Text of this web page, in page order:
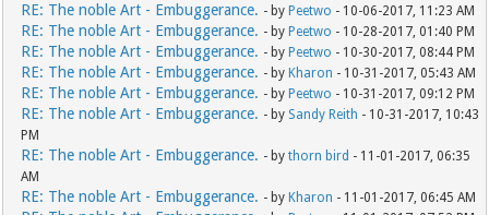
RE: The noble Art - Embuggerance. - by Peetwo - 10-06-2017, 11:23 AM
RE: The noble Art - Embuggerance. - by Peetwo - 10-28-2017, 01:40 PM
RE: The noble Art - Embuggerance. - by Peetwo - 10-30-2017, 08:44 PM
RE: The noble Art - Embuggerance. - by Kharon - 10-31-2017, 05:43 AM
RE: The noble Art - Embuggerance. - by Peetwo - 10-31-2017, 09:12 PM
RE: The noble Art - Embuggerance. - by Sandy Reith - 10-31-2017, 10:43
PM
RE: The noble Art - Embuggerance. - bythorn bird - 11-01-2017, 06:35
AM
RE: The noble Art - Embuggerance. - by Kharon - 11-01-2017, 06:45 AM